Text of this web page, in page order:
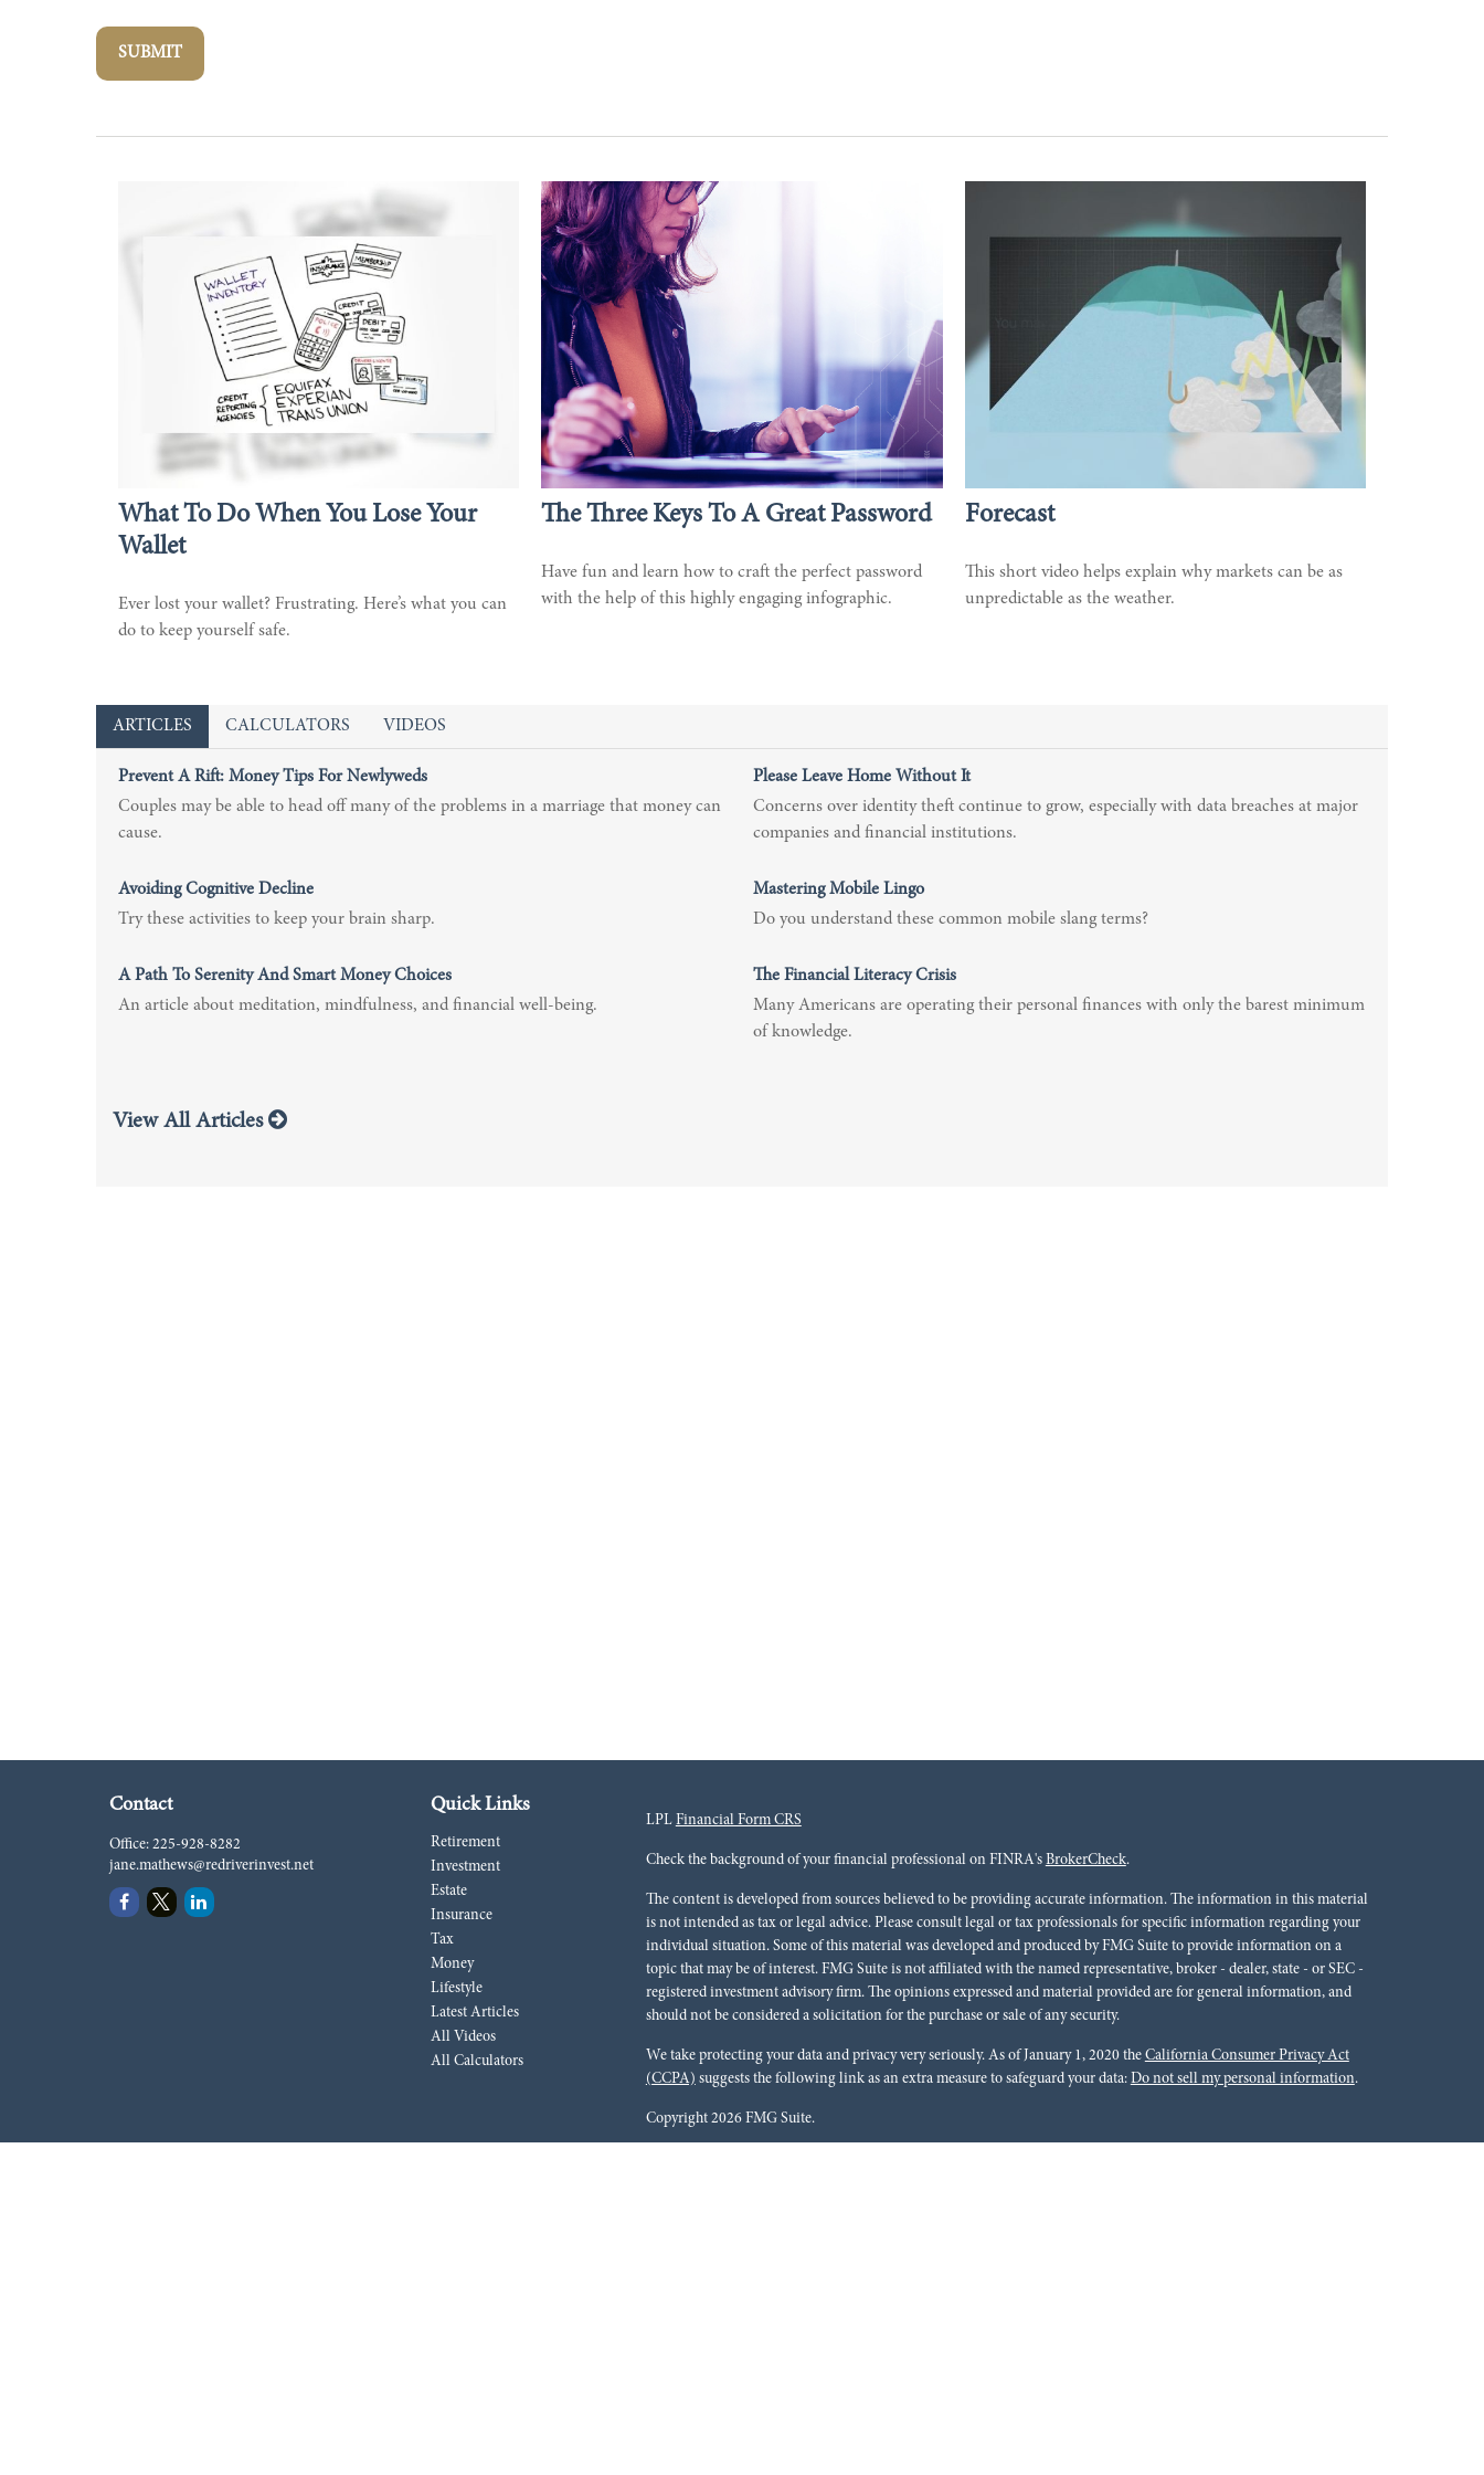
What To Do When You Lose Your
Wallet
Ever lost your wallet? Frustrating. Here’s what you can
do to keep yourself safe.
The Three Keys To A Great Password
Have fun and learn how to craft the perfect password
with the help of this highly engaging infographic.
Forecast
This short video helps explain why markets can be as
unpredictable as the weather.
ARTICLES CALCULATORS VIDEOS
Prevent A Rift: Money Tips For Newlyweds
Couples may be able to head off many of the problems in a marriage that money can
cause.
Please Leave Home Without It
Concerns over identity theft continue to grow, especially with data breaches at major
companies and financial institutions.
Avoiding Cognitive Decline
Try these activities to keep your brain sharp.
Mastering Mobile Lingo
Do you understand these common mobile slang terms?
A Path To Serenity And Smart Money Choices
An article about meditation, mindfulness, and financial well-being.
The Financial Literacy Crisis
Many Americans are operating their personal finances with only the barest minimum
of knowledge.
View All Articles
Contact
Office: 225-928-8282
jane.mathews@redriverinvest.net
Quick Links
Retirement
Investment
Estate
Insurance
Tax
Money
Lifestyle
Latest Articles
All Videos
All Calculators
LPL Financial Form CRS
Check the background of your financial professional on FINRA's BrokerCheck.
The content is developed from sources believed to be providing accurate information. The information in this material
is not intended as tax or legal advice. Please consult legal or tax professionals for specific information regarding your
individual situation. Some of this material was developed and produced by FMG Suite to provide information on a
topic that may be of interest. FMG Suite is not affiliated with the named representative, broker - dealer, state - or SEC -
registered investment advisory firm. The opinions expressed and material provided are for general information, and
should not be considered a solicitation for the purchase or sale of any security.
We take protecting your data and privacy very seriously. As of January 1, 2020 the California Consumer Privacy Act
(CCPA) suggests the following link as an extra measure to safeguard your data: Do not sell my personal information.
Copyright 2026 FMG Suite.